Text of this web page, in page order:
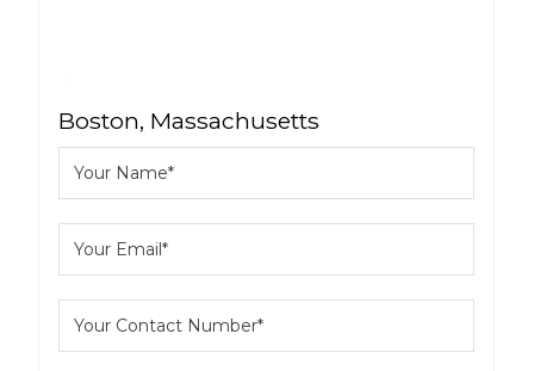
Boston, Massachusetts